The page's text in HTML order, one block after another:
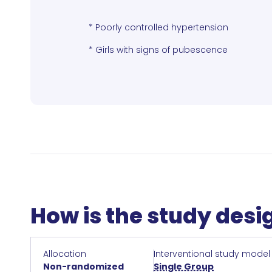
* Poorly controlled hypertension
* Girls with signs of pubescence
How is the study
Allocation
Non-randomized
Interventional study model
Single Group